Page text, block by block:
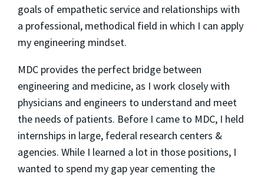
goals of empathetic service and relationships with
a professional, methodical field in which I can apply
my engineering mindset.
MDC provides the perfect bridge between
engineering and medicine, as I work closely with
physicians and engineers to understand and meet
the needs of patients. Before I came to MDC, I held
internships in large, federal research centers &
agencies. While I learned a lot in those positions, I
wanted to spend my gap year cementing the